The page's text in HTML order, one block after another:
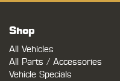
Shop
All Vehicles
All Parts / Accessories
Vehicle Specials